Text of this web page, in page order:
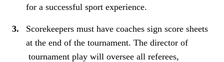
for a successful sport experience.
Scorekeepers must have coaches sign score sheets
at the end of the tournament. The director of
tournament play will oversee all referees,